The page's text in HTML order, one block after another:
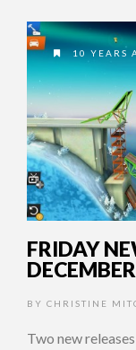
10 YEARS
FRIDAY
BY CHRISTINE
Two new